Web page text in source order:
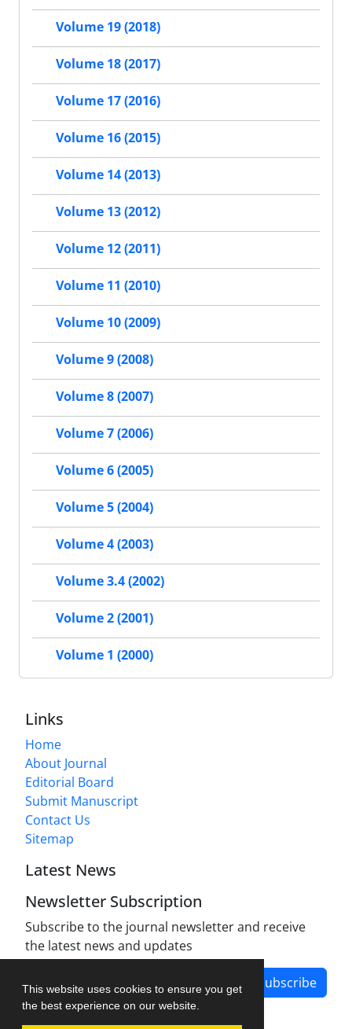
This website uses cookies to ensure you get
the best experience on our website.
Volume 19 (2018)
Volume 18 (2017)
Volume 17 (2016)
Volume 16 (2015)
Volume 14 (2013)
Volume 13 (2012)
Volume 12 (2011)
Volume 11 (2010)
Volume 10 (2009)
Volume 9 (2008)
Volume 8 (2007)
Volume 7 (2006)
Volume 6 (2005)
Volume 5 (2004)
Volume 4 (2003)
Volume 3.4 (2002)
Volume 2 (2001)
Volume 1 (2000)
Links
Home
About Journal
Editorial Board
Submit Manuscript
Contact Us
Sitemap
Latest News
Newsletter Subscription
Subscribe to the journal newsletter and receive
the latest news and updates
Subscribe